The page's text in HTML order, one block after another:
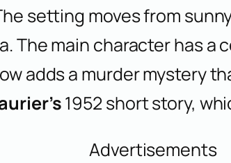
setting moves from
The main character has
adds a murder mystery
1952 short story,
Advertisements